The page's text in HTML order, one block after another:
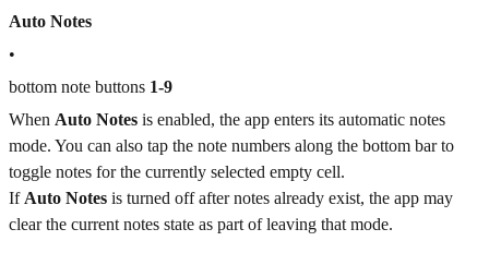
Auto Notes
•
bottom note buttons 1-9
When Auto Notes is enabled, the app enters its automatic notes
mode. You can also tap the note numbers along the bottom bar to
toggle notes for the currently selected empty cell.
If Auto Notes is turned off after notes already exist, the app may
clear the current notes state as part of leaving that mode.